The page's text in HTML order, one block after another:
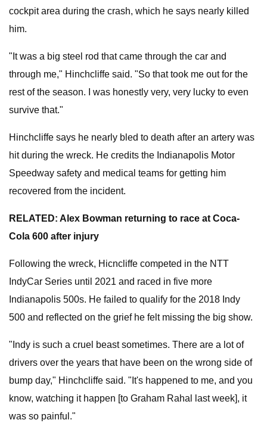
cockpit area during the crash, which he says nearly killed
him.
"It was a big steel rod that came through the car and
through me," Hinchcliffe said. "So that took me out for the
rest of the season. I was honestly very, very lucky to even
survive that."
Hinchcliffe says he nearly bled to death after an artery was
hit during the wreck. He credits the Indianapolis Motor
Speedway safety and medical teams for getting him
recovered from the incident.
RELATED: Alex Bowman returning to race at Coca-
Cola 600 after injury
Following the wreck, Hicncliffe competed in the NTT
IndyCar Series until 2021 and raced in five more
Indianapolis 500s. He failed to qualify for the 2018 Indy
500 and reflected on the grief he felt missing the big show.
"Indy is such a cruel beast sometimes. There are a lot of
drivers over the years that have been on the wrong side of
bump day," Hinchcliffe said. "It's happened to me, and you
know, watching it happen [to Graham Rahal last week], it
was so painful."